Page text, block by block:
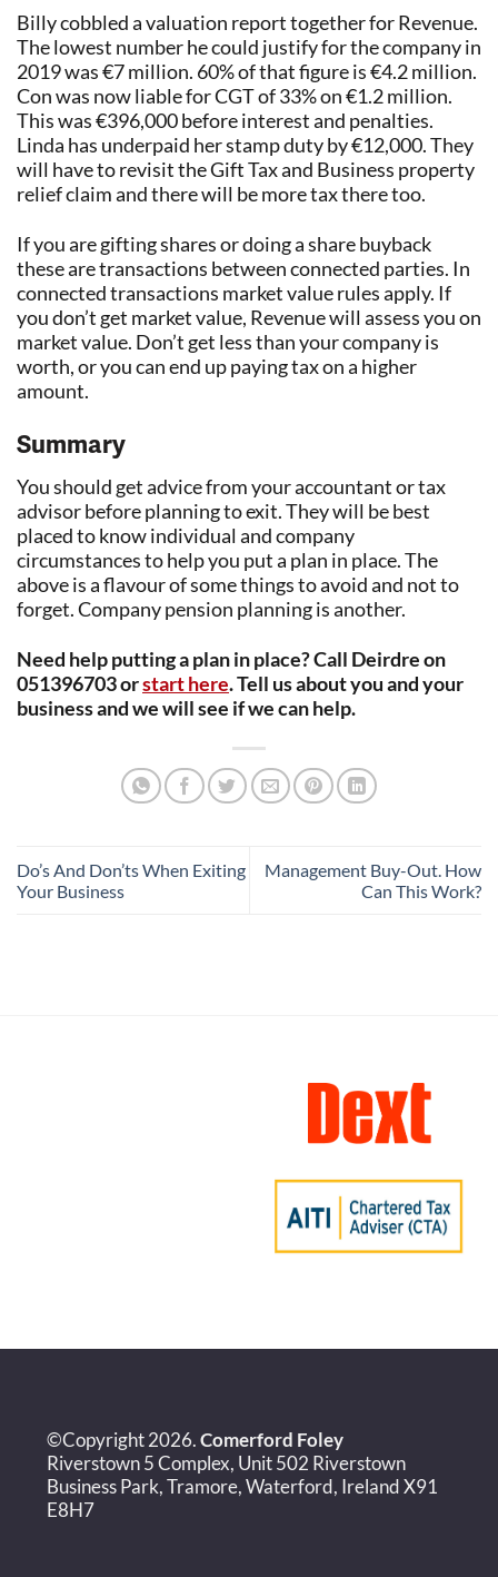
Billy cobbled a valuation report together for Revenue.
The lowest number he could justify for the company in
2019 was €7 million. 60% of that figure is €4.2 million.
Con was now liable for CGT of 33% on €1.2 million.
This was €396,000 before interest and penalties.
Linda has underpaid her stamp duty by €12,000. They
will have to revisit the Gift Tax and Business property
relief claim and there will be more tax there too.
If you are gifting shares or doing a share buyback
these are transactions between connected parties. In
connected transactions market value rules apply. If
you don’t get market value, Revenue will assess you on
market value. Don’t get less than your company is
worth, or you can end up paying tax on a higher
amount.
Summary
You should get advice from your accountant or tax
advisor before planning to exit. They will be best
placed to know individual and company
circumstances to help you put a plan in place. The
above is a flavour of some things to avoid and not to
forget. Company pension planning is another.
Need help putting a plan in place? Call Deirdre on
051396703 orstart here. Tell us about you and your
business and we will see if we can help.
Do’s And Don’ts When Exiting
Your Business
Management Buy-Out. How
Can This Work?
©Copyright 2026.Comerford Foley
Riverstown 5 Complex, Unit 502 Riverstown
Business Park, Tramore, Waterford, Ireland X91
E8H7